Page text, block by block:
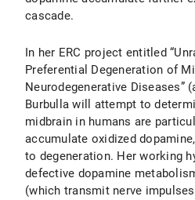
cascade.
In her ERC project entitled
Preferential Degeneration of
Neurodegenerative Diseases”
Burbulla will attempt to
midbrain in humans are
accumulate oxidized
to degeneration. Her working
defective dopamine
(which transmit nerve